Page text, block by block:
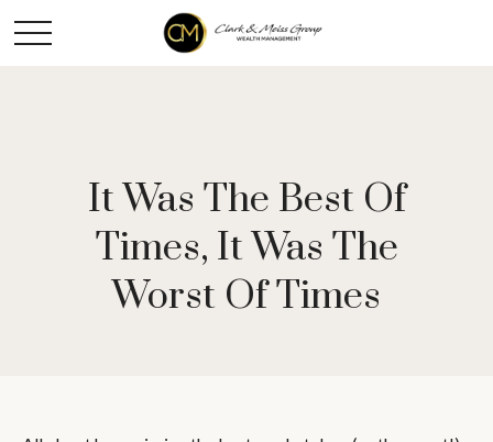
It Was The Best Of
Times, It Was The
Worst Of Times